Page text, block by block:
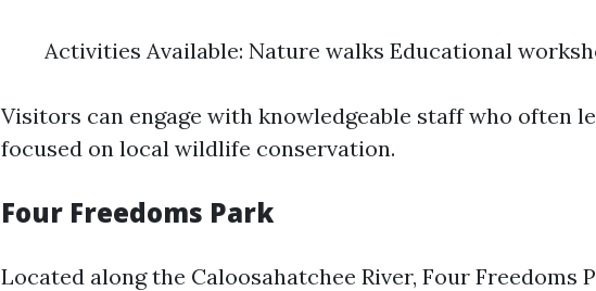
Activities Available: Nature walks Educational
Visitors can engage with knowledgeable staff who often
focused on local wildlife conservation.
Four Freedoms Park
Located along the Caloosahatchee River, Four Freedoms